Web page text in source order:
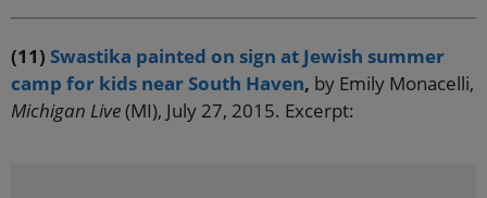
(11) Swastika painted on sign at Jewish summer
camp for kids near South Haven, by Emily Monacelli,
Michigan Live(MI), July 27, 2015. Excerpt: